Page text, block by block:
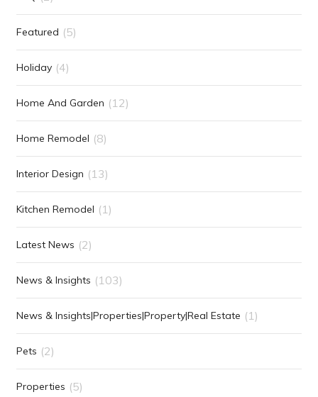
Featured (5)
Holiday (4)
Home And Garden (12)
Home Remodel (8)
Interior Design (13)
Kitchen Remodel (1)
Latest News (2)
News & Insights (103)
News & Insights|Properties|Property|Real Estate (1)
Pets (2)
Properties (5)